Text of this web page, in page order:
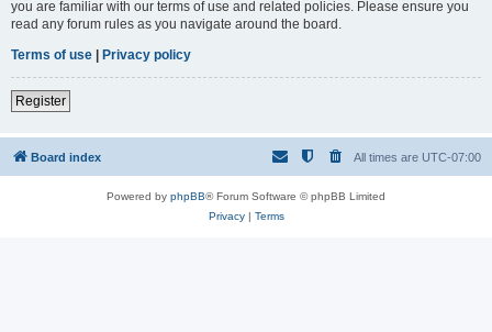
you are familiar with our terms of use and related policies. Please ensure you
read any forum rules as you navigate around the board.
Terms of use
Privacy policy
Register
Board index All times are UTC-07:00
Powered by phpBB® Forum Software © phpBB Limited
Privacy| Terms